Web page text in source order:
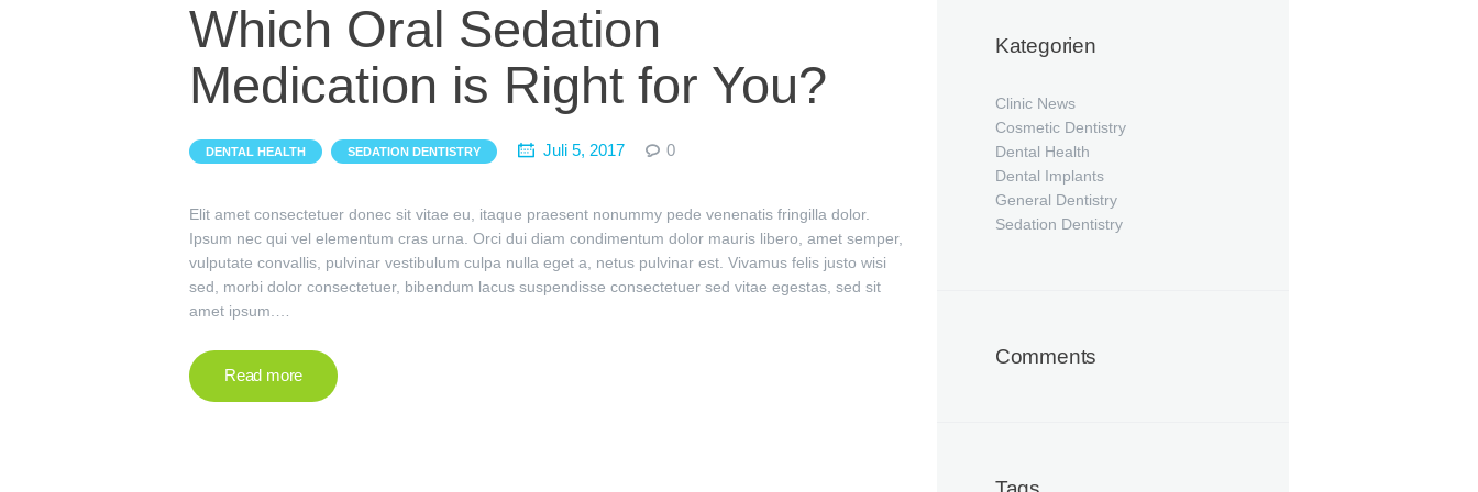
Which Oral Sedation
Medication is Right for You?
DENTAL HEALTH SEDATION DENTISTRY Juli 5, 2017 0
Elit amet consectetuer donec sit vitae eu, itaque praesent nonummy pede venenatis fringilla dolor.
Ipsum nec qui vel elementum cras urna. Orci dui diam condimentum dolor mauris libero, amet semper,
vulputate convallis, pulvinar vestibulum culpa nulla eget a, netus pulvinar est. Vivamus felis justo wisi
sed, morbi dolor consectetuer, bibendum lacus suspendisse consectetuer sed vitae egestas, sed sit
amet ipsum.…
Read more
Kategorien
Clinic News
Cosmetic Dentistry
Dental Health
Dental Implants
General Dentistry
Sedation Dentistry
Comments